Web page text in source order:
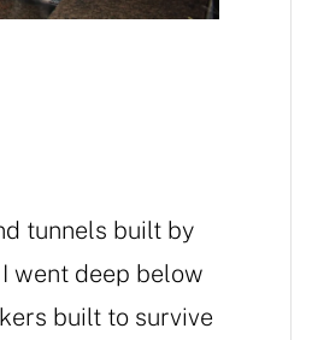
tunnels built by
went deep below
built to survive